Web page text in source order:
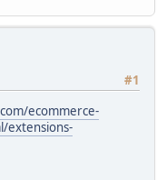
#1
ecommerce-
extensions-